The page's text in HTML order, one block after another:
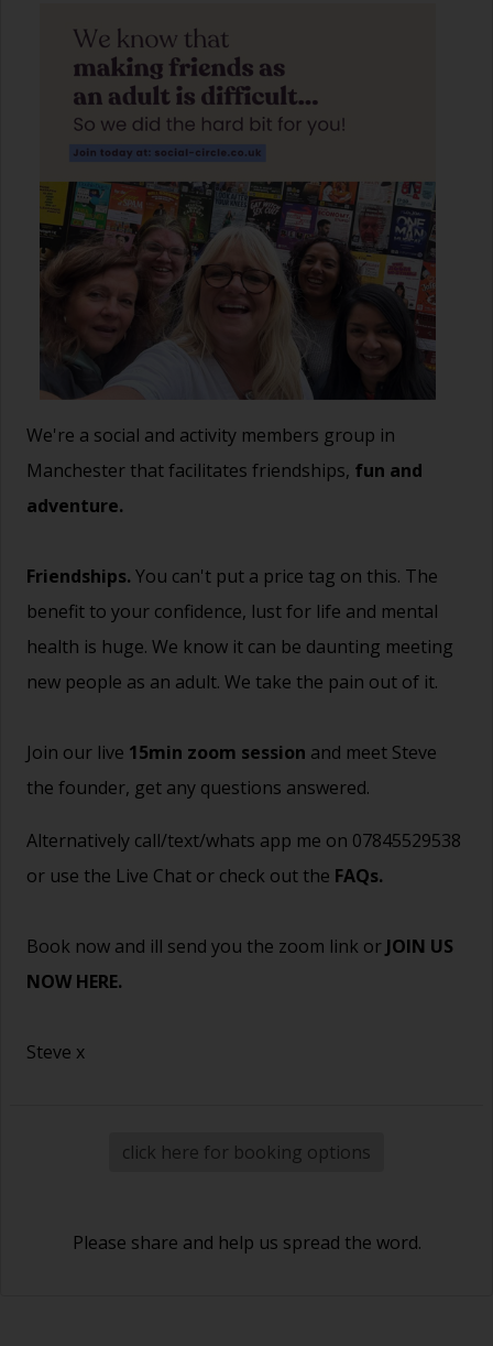
We're a social and activity members group in
Manchester that facilitates friendships, fun and
adventure.
Friendships. You can't put a price tag on this. The
benefit to your confidence, lust for life and mental
health is huge. We know it can be daunting meeting
new people as an adult. We take the pain out of it.
Join our live 15min zoom session and meet Steve
the founder, get any questions answered.
Alternatively call/text/whats app me on 07845529538
or use the Live Chat or check out the FAQs.
Book now and ill send you the zoom link or JOIN US
NOW HERE.
Steve x
click here for booking options
Please share and help us spread the word.